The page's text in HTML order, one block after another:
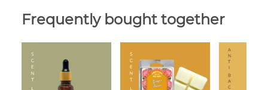
Frequently bought together